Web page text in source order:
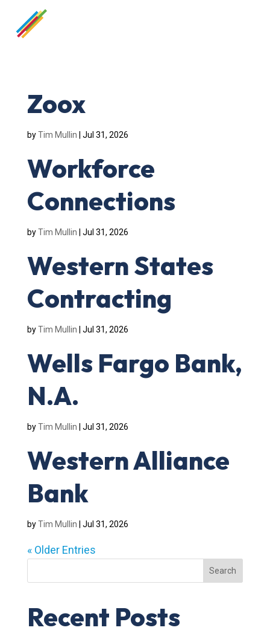
Zoox
byTim Mullin Jul 31, 2026
Workforce
Connections
byTim Mullin Jul 31, 2026
Western States
Contracting
byTim Mullin Jul 31, 2026
Wells Fargo Bank,
N.A.
byTim Mullin Jul 31, 2026
Western Alliance
Bank
byTim Mullin Jul 31, 2026
« Older Entries
Search
Recent Posts